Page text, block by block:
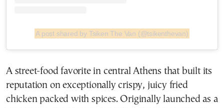
A post shared by Tsiken The Van (@tsikenthevan)
A street-food favorite in central Athens that built its
reputation on exceptionally crispy, juicy fried
chicken packed with spices. Originally launched as a